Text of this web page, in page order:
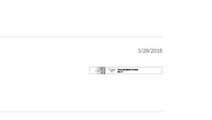
5/28/2018